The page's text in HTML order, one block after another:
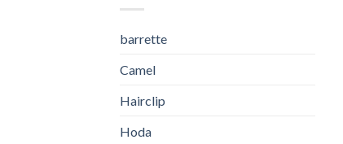
barrette
Camel
Hairclip
Hoda